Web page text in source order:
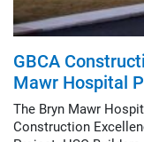
GBCA
Mawr Hospital
The Bryn Mawr
Construction